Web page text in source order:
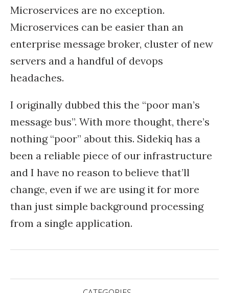
Microservices are no exception.
Microservices can be easier than an
enterprise message broker, cluster of new
servers and a handful of devops
headaches.
I originally dubbed this the “poor man’s
message bus”. With more thought, there’s
nothing “poor” about this. Sidekiq has a
been a reliable piece of our infrastructure
and I have no reason to believe that’ll
change, even if we are using it for more
than just simple background processing
from a single application.